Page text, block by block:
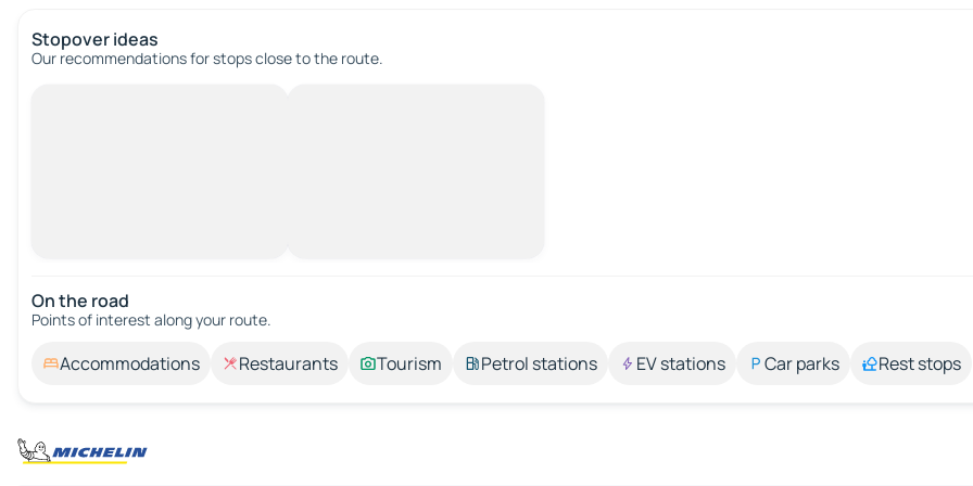
Stopover ideas
Our recommendations for stops close to the route.
On the road
Points of interest along your route.
Accommodations Restaurants Tourism Petrol stations EV stations Car parks Rest stops